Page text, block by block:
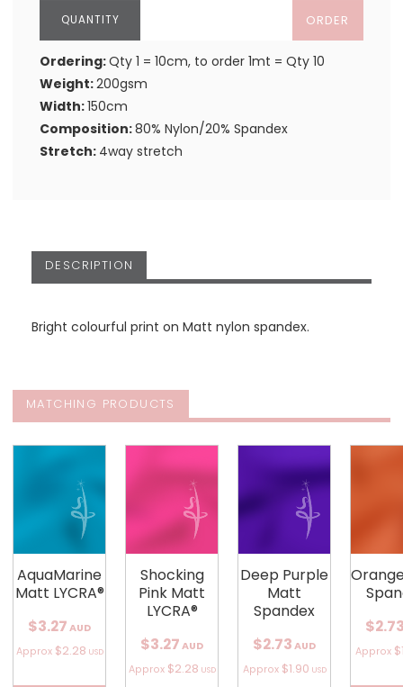
ORDER
Ordering:Qty 1 = 10cm, to order 1mt = Qty 10
Weight:200gsm
Width:150cm
Composition:80% Nylon/20% Spandex
Stretch: 4way stretch
DESCRIPTION
Bright colourful print on Matt nylon spandex.
MATCHING PRODUCTS
AquaMarine
Matt LYCRA®
$3.27 AUD
Approx $2.28 USD
Shocking
Pink Matt
LYCRA®
$3.27 AUD
Approx $2.28 USD
Deep Purple
Matt
Spandex
$2.73 AUD
Approx $1.90 USD
Approx